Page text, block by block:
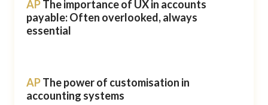
APThe importance of UX in accounts
payable: Often overlooked, always
essential
APThe power of customisation in
accounting systems